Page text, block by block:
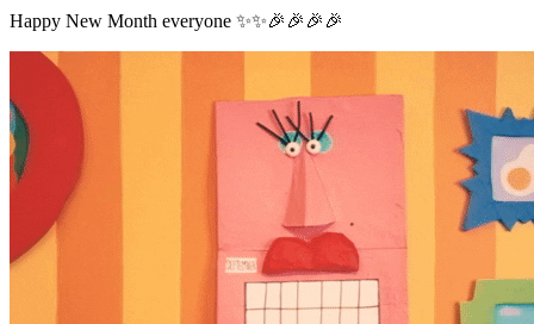
Happy New Month everyone ✨✨🎉🎉🎉🎉